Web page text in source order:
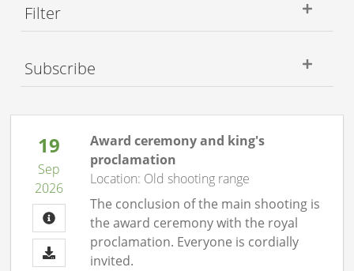
19
Sep
2026
Award ceremony and king's
proclamation
Location: Old shooting range
The conclusion of the main shooting is
the award ceremony with the royal
proclamation. Everyone is cordially
invited.
Filter
Subscribe